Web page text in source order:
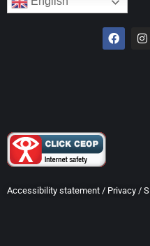
Accessibility statement / Privacy /